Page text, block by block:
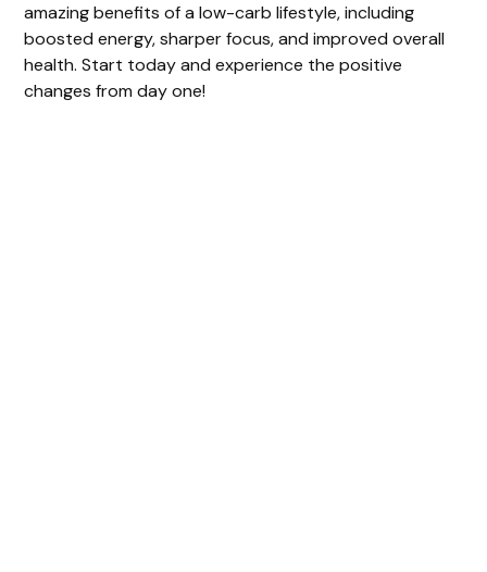
amazing benefits of a low-carb lifestyle, including
boosted energy, sharper focus, and improved overall
health. Start today and experience the positive
changes from day one!